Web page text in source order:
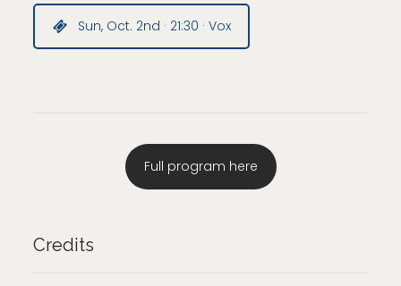
Sun, Oct. 2nd · 21:30 · Vox
Full program here
Credits